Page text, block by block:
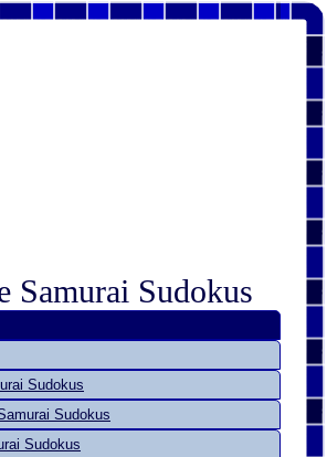
Samurai Sudokus
Sudokus
Sudokus
Sudokus